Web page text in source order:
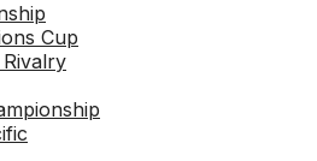
Cup